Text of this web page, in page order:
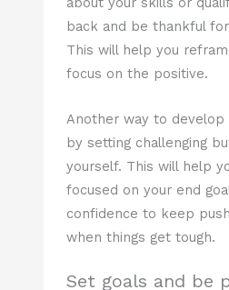
back and be thankful
This will help you
focus on the positive.
Another way to
by setting challenging
yourself. This will help
focused on your end
confidence to keep
when things get tough.
Set goals and be